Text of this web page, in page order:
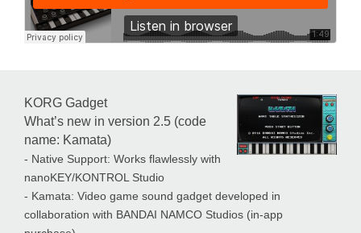
KORG Gadget
What’s new in version 2.5 (code
name: Kamata)
- Native Support: Works flawlessly with
nanoKEY/KONTROL Studio
- Kamata: Video game sound gadget developed in
collaboration with BANDAI NAMCO Studios (in-app